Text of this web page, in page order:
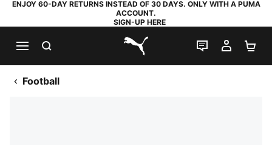
ENJOY 60-DAY RETURNS INSTEAD OF 30 DAYS. ONLY WITH A PUMA
ACCOUNT.
SIGN-UP HERE
PUMA.com
LIVE CHAT
MY
Football